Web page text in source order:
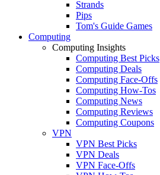
Strands
Pips
Tom's Guide Games
Computing
Computing Insights
Computing Best Picks
Computing Deals
Computing Face-Offs
Computing How-Tos
Computing News
Computing Reviews
Computing Coupons
VPN
VPN Best Picks
VPN Deals
VPN Face-Offs